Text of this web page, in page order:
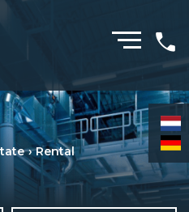
BROKERAGE
REAL ESTATE
Rental